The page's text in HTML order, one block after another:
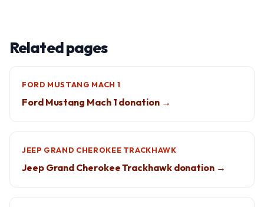
Related pages
FORD MUSTANG MACH 1
Ford Mustang Mach 1 donation →
JEEP GRAND CHEROKEE TRACKHAWK
Jeep Grand Cherokee Trackhawk donation →